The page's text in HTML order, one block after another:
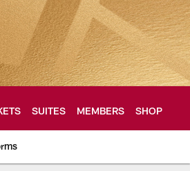
SUITES MEMBERS SHOP